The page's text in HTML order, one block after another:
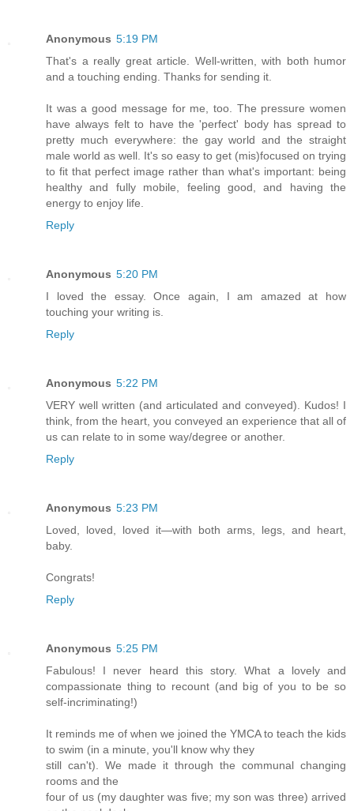
Anonymous 5:19 PM
That's a really great article. Well-written, with both humor
and a touching ending. Thanks for sending it.
It was a good message for me, too. The pressure women
have always felt to have the 'perfect' body has spread to
pretty much everywhere: the gay world and the straight
male world as well. It's so easy to get (mis)focused on trying
to fit that perfect image rather than what's important: being
healthy and fully mobile, feeling good, and having the
energy to enjoy life.
Reply
Anonymous 5:20 PM
I loved the essay. Once again, I am amazed at how
touching your writing is.
Reply
Anonymous 5:22 PM
VERY well written (and articulated and conveyed). Kudos! I
think, from the heart, you conveyed an experience that all of
us can relate to in some way/degree or another.
Reply
Anonymous 5:23 PM
Loved, loved, loved it—with both arms, legs, and heart,
baby.
Congrats!
Reply
Anonymous 5:25 PM
Fabulous! I never heard this story. What a lovely and
compassionate thing to recount (and big of you to be so
self-incriminating!)
It reminds me of when we joined the YMCA to teach the kids
to swim (in a minute, you'll know why they
still can't). We made it through the communal changing
rooms and the
four of us (my daughter was five; my son was three) arrived